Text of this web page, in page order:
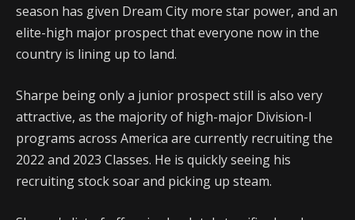
season has given Dream City more star power, and an
elite-high major prospect that everyone now in the
country is lining up to land.
Sharpe being only a junior prospect still is also very
attractive, as the majority of high-major Division-I
programs across America are currently recruiting the
2022 and 2023 Classes. He is quickly seeing his
recruiting stock soar and picking up steam.